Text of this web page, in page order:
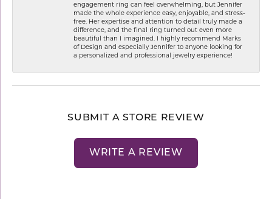
engagement ring can feel overwhelming, but Jennifer
made the whole experience easy, enjoyable, and stress-
free. Her expertise and attention to detail truly made a
difference, and the final ring turned out even more
beautiful than I imagined. I highly recommend Marks
of Design and especially Jennifer to anyone looking for
a personalized and professional jewelry experience!
SUBMIT A STORE REVIEW
WRITE A REVIEW